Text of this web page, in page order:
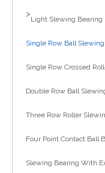
Application
Support
News
>
Light Slewing Bearing
Single Row Ball
Single Row Crossed
Double Row Ball
Three Row Roller
Four Point Contact Ball
Slewing Bearing With